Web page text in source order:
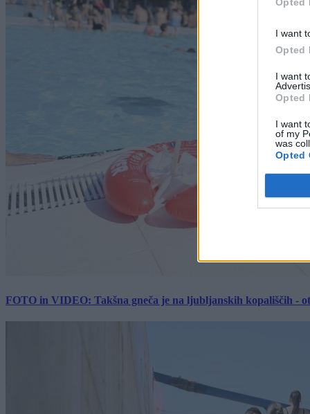
I want
Opted
I want
Opted
I want
of my
was
Opted
FOTO in VIDEO: Takšna gneča je na ljubljanskih kopališčih -